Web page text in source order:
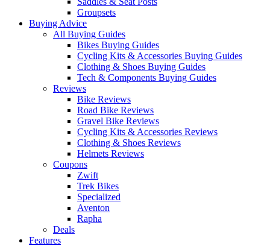
Groupsets
Buying Advice
All Buying Guides
Bikes Buying Guides
Cycling Kits & Accessories Buying Guides
Clothing & Shoes Buying Guides
Tech & Components Buying Guides
Reviews
Bike Reviews
Road Bike Reviews
Gravel Bike Reviews
Cycling Kits & Accessories Reviews
Clothing & Shoes Reviews
Helmets Reviews
Coupons
Zwift
Trek Bikes
Specialized
Aventon
Rapha
Deals
Features